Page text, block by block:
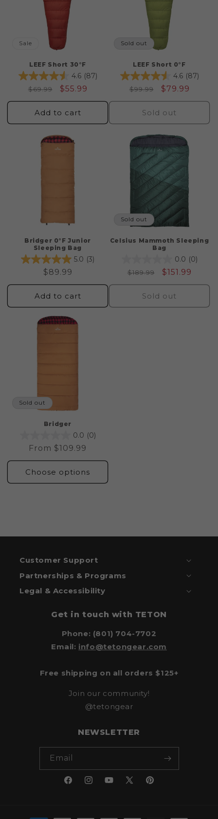
Sale
LEEF Short 30°F
4.6 (87)
Regular
price
$69.99
Sale
price
$55.99
Add to cart
Sold out
LEEF Short 0°F
4.6 (87)
Regular
price
$99.99
Sale
price
$79.99
Sold out
Bridger 0°F Junior
Sleeping Bag
5.0 (3)
Regular
price
$89.99
Add to cart
Sold out
Celsius Mammoth Sleeping
Bag
0.0 (0)
Regular
price
$189.99
Sale
price
$151.99
Sold out
Sold out
Bridger
0.0 (0)
Regular
price
From $109.99
Choose options
Customer Support
Partnerships & Programs
Legal & Accessibility
Get in touch with TETON
Phone: (801) 704-7702
Email: info@tetongear.com
Free shipping on all orders $125+
Join our community!
@tetongear
NEWSLETTER
Email
FacebookInstagramYouTube
X
Pinterest